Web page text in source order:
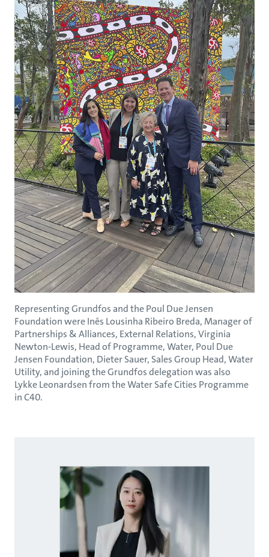
Representing Grundfos and the Poul Due Jensen
Foundation were Inês Lousinha Ribeiro Breda, Manager of
Partnerships & Alliances, External Relations, Virginia
Newton-Lewis, Head of Programme, Water, Poul Due
Jensen Foundation, Dieter Sauer, Sales Group Head, Water
Utility, and joining the Grundfos delegation was also
Lykke Leonardsen from the Water Safe Cities Programme
in C40.